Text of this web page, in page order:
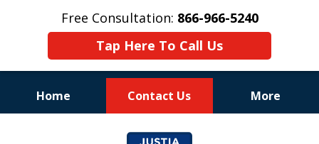
Free Consultation: 866-966-5240
Tap Here To Call Us
Home Contact Us More
Consistent Success